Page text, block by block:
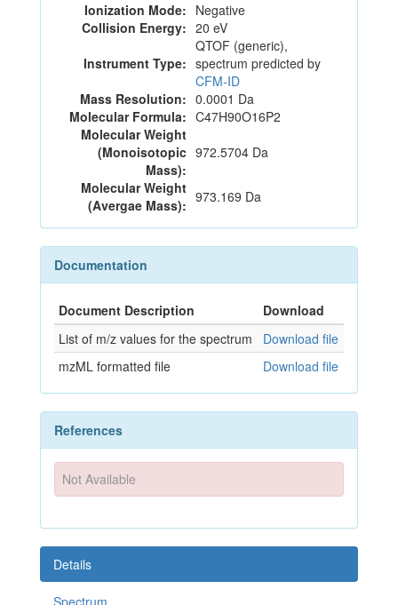
Ionization Mode: Negative
Collision Energy: 20 eV
Instrument Type:
QTOF (generic),
spectrum predicted by
CFM-ID
Mass Resolution: 0.0001 Da
Molecular Formula: C47H90O16P2
Molecular Weight
(Monoisotopic
Mass):
972.5704 Da
Molecular Weight
(Avergae Mass): 973.169 Da
Documentation
Document Description
Download
List of m/z values for the spectrum
Download file
mzML formatted file
Download file
References
Not Available
Details
Spectrum